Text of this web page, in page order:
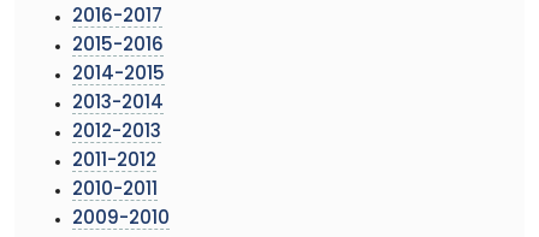
2016-2017
2015-2016
2014-2015
2013-2014
2012-2013
2011-2012
2010-2011
2009-2010